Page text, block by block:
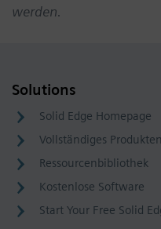
werden.
Solutions
Solid Edge Homepage
Vollständiges
Ressourcenbibliothek
Kostenlose Software
Start Your Free Solid